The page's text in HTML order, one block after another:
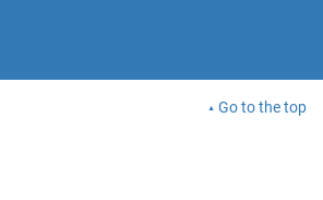
Go to the top